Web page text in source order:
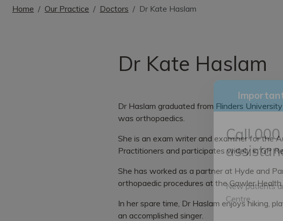
Home Our Practice Doctors Dr Kate Haslam
Dr Kate Haslam
Dr Haslam graduated from Flinders
was orthopaedics.
She is an exam writer and examiner for the
Practitioners and participates widely in GP
She has worked as a partner at Hyde and
orthopaedic procedures at the Gawler Health
In her spare time, Dr Haslam enjoys hiking,
an accomplished singer.
Call
New patients